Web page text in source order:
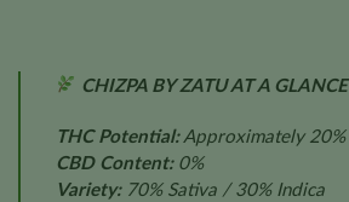
CHIZPA BY ZATU AT A GLANCE
THC Potential:Approximately 20%
CBD Content:0%
Variety:70% Sativa / 30% Indica